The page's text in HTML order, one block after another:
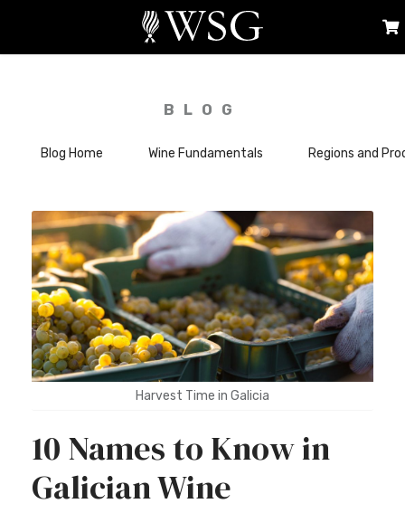
BLOG
Blog Home Wine Fundamentals Regions and
Harvest Time in Galicia
10 Names to Know in
Galician Wine